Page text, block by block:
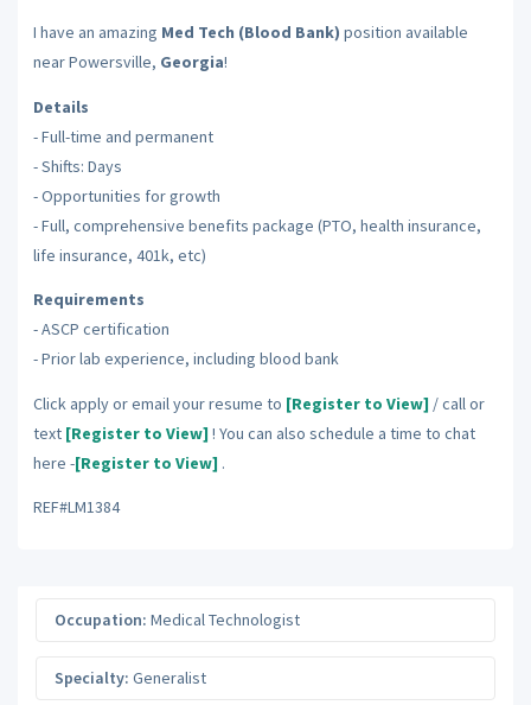
I have an amazing Med Tech (Blood Bank) position available
near Powersville, Georgia!
Details
- Full-time and permanent
- Shifts: Days
- Opportunities for growth
- Full, comprehensive benefits package (PTO, health insurance,
life insurance, 401k, etc)
Requirements
- ASCP certification
- Prior lab experience, including blood bank
Click apply or email your resume to [Register to View] / call or
text [Register to View] ! You can also schedule a time to chat
here -[Register to View] .
REF#LM1384
Occupation: Medical Technologist
Specialty: Generalist